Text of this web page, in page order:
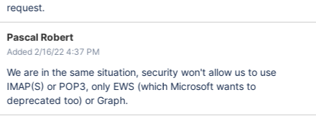
request.
Pascal Robert
Added 2/16/22 4:37 PM
We are in the same situation, security won't allow us to use
IMAP(S) or POP3, only EWS (which Microsoft wants to
deprecated too) or Graph.